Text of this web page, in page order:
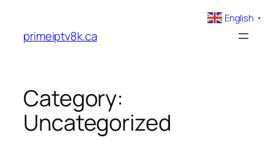
primeiptv8k.ca
Category:
Uncategorized
English ▼